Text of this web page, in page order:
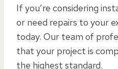
If you’re considering
or need repairs to your
today. Our team of
that your project is
the highest standard.